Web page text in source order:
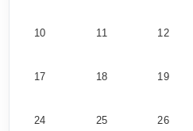
10 11 12
17 18 19
24 25 26